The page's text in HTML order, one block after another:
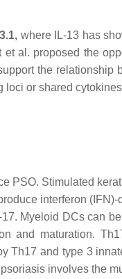
where IL-13 has
et al. proposed the
the
or shared
PSO. Stimulated
interferon
Myeloid DCs can
and maturation.
Th17 and type 3
involves the